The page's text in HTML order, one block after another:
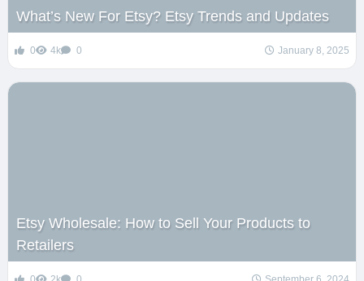
What’s New For Etsy? Etsy Trends and Updates
0 4k 0 January 8, 2025
Etsy Wholesale: How to Sell Your Products to
Retailers